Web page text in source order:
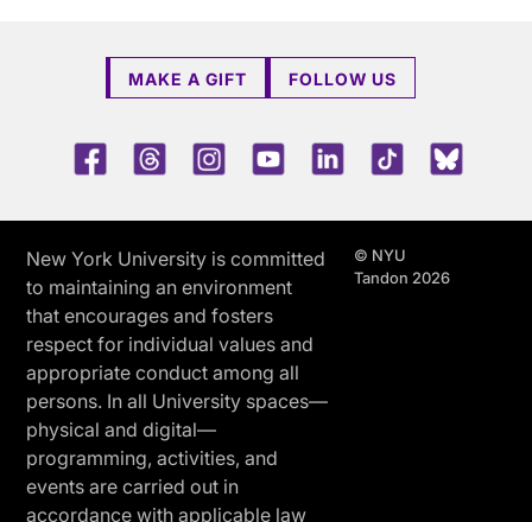
MAKE A GIFT FOLLOW US
FacebookThreadsInstagramYoutubeLinkedInTikTok
New York University is committed
to maintaining an environment
that encourages and fosters
respect for individual values and
appropriate conduct among all
persons. In all University spaces—
physical and digital—
programming, activities, and
events are carried out in
accordance with applicable law
© NYU
Tandon 2026